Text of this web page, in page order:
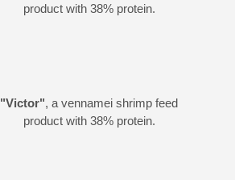
product with 38% protein.
"Victor", a vennamei shrimp feed
product with 38% protein.